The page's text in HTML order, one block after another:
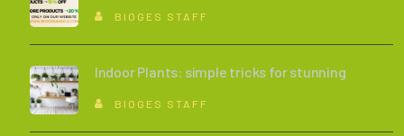
BIOGES STAFF
Indoor Plants: simple tricks for stunning
BIOGES STAFF